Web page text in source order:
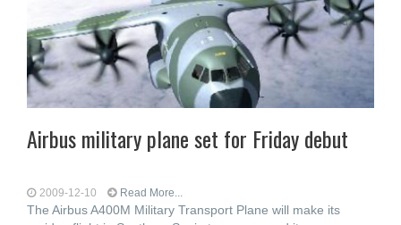
Airbus military plane set for Friday debut
2009-12-10 Read More...
The Airbus A400M Military Transport Plane will make its